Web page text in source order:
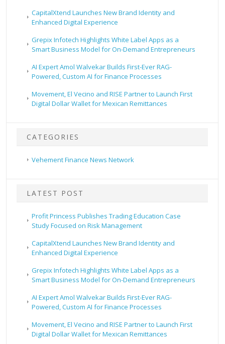
CapitalXtend Launches New Brand Identity and
Enhanced Digital Experience
Grepix Infotech Highlights White Label Apps as a
Smart Business Model for On-Demand Entrepreneurs
AI Expert Amol Walvekar Builds First-Ever RAG-
Powered, Custom AI for Finance Processes
Movement, El Vecino and RISE Partner to Launch First
Digital Dollar Wallet for Mexican Remittances
CATEGORIES
Vehement Finance News Network
LATEST POST
Profit Princess Publishes Trading Education Case
Study Focused on Risk Management
CapitalXtend Launches New Brand Identity and
Enhanced Digital Experience
Grepix Infotech Highlights White Label Apps as a
Smart Business Model for On-Demand Entrepreneurs
AI Expert Amol Walvekar Builds First-Ever RAG-
Powered, Custom AI for Finance Processes
Movement, El Vecino and RISE Partner to Launch First
Digital Dollar Wallet for Mexican Remittances